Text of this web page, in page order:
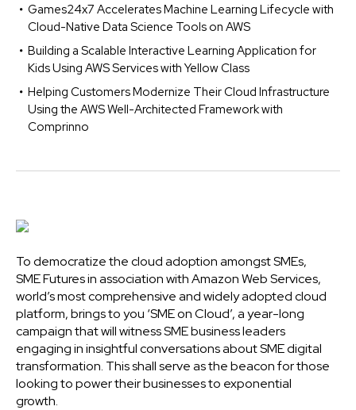
Games24x7 Accelerates Machine Learning Lifecycle with
Cloud-Native Data Science Tools on AWS
Building a Scalable Interactive Learning Application for
Kids Using AWS Services with Yellow Class
Helping Customers Modernize Their Cloud Infrastructure
Using the AWS Well-Architected Framework with
Comprinno
To democratize the cloud adoption amongst SMEs,
SME Futures in association with Amazon Web Services,
world’s most comprehensive and widely adopted cloud
platform, brings to you ‘SME on Cloud’, a year-long
campaign that will witness SME business leaders
engaging in insightful conversations about SME digital
transformation. This shall serve as the beacon for those
looking to power their businesses to exponential
growth.